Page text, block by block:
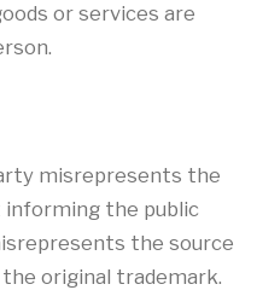
or services are
misrepresents the
the public
the source
original trademark.